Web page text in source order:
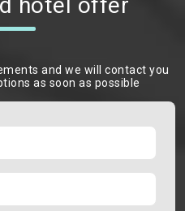
and we will contact you
as soon as possible